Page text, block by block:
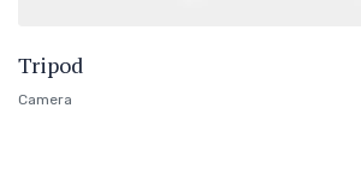
Tripod
Camera